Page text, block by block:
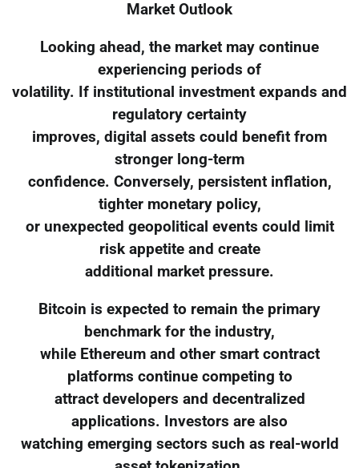
Market Outlook
Looking ahead, the market may continue
experiencing periods of
volatility. If institutional investment expands and
regulatory certainty
improves, digital assets could benefit from
stronger long-term
confidence. Conversely, persistent inflation,
tighter monetary policy,
or unexpected geopolitical events could limit
risk appetite and create
additional market pressure.
Bitcoin is expected to remain the primary
benchmark for the industry,
while Ethereum and other smart contract
platforms continue competing to
attract developers and decentralized
applications. Investors are also
watching emerging sectors such as real-world